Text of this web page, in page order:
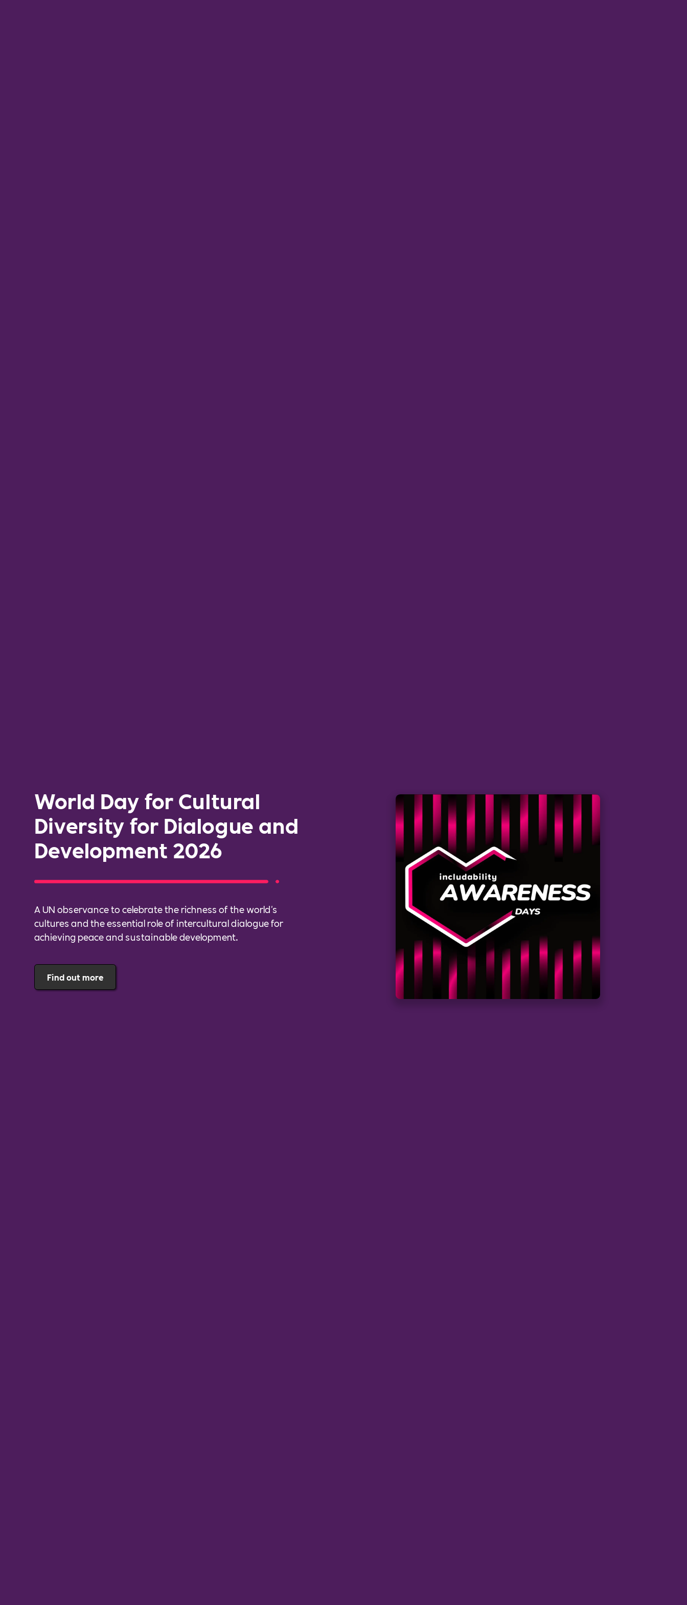
World Day for Cultural
Diversity for Dialogue and
Development 2026
A UN observance to celebrate the richness of the world's
cultures and the essential role of intercultural dialogue for
achieving peace and sustainable development.
Find out more